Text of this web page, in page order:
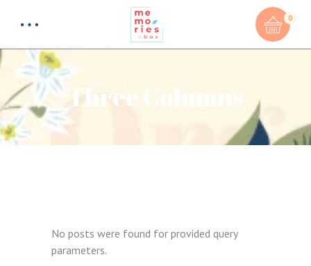
0
Three Columns
No posts were found for provided query
parameters.